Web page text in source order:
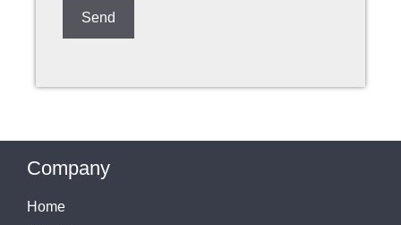
Company
Home